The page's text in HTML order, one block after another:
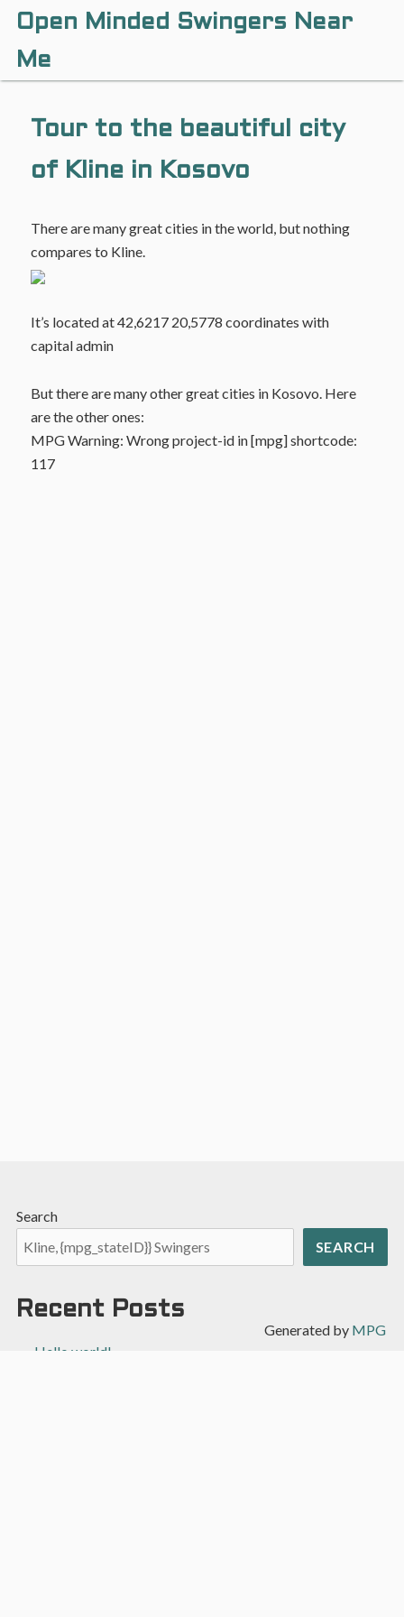
Open Minded Swingers Near
Me
Tour to the beautiful city
of Kline in Kosovo
There are many great cities in the world, but nothing
compares to Kline.
It’s located at 42,6217 20,5778 coordinates with
capital admin
But there are many other great cities in Kosovo. Here
are the other ones:
MPG Warning: Wrong project-id in [mpg] shortcode:
117
Search
SEARCH
Recent Posts
Hello world!
Generated by MPG